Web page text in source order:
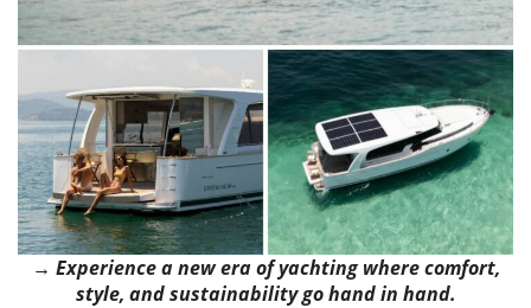
→ Experience a new era of yachting where comfort,
style, and sustainability go hand in hand.